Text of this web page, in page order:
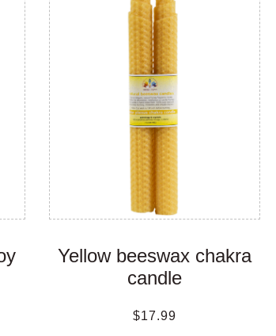
Yellow beeswax chakra
candle
$17.99